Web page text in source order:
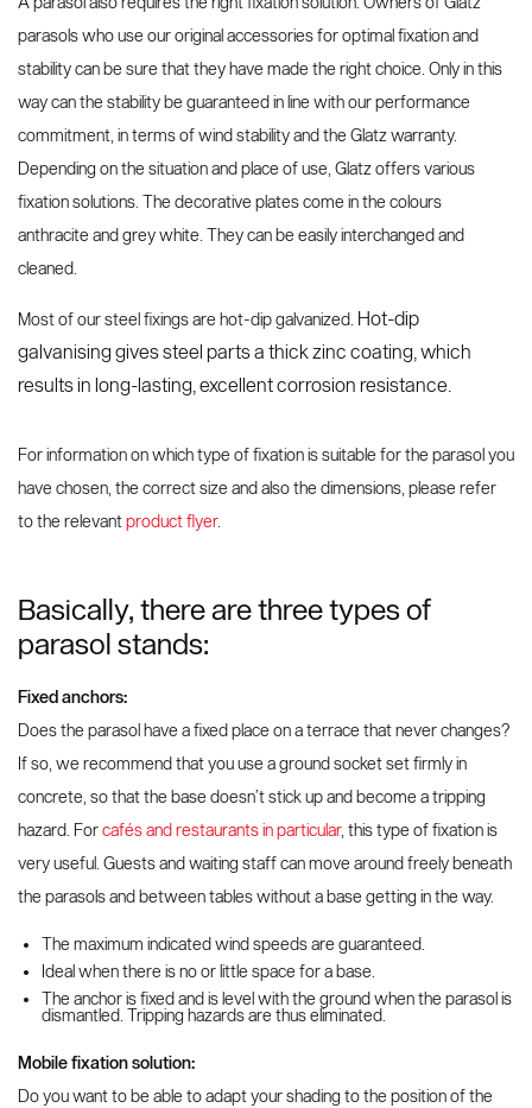
Values and culture Brands and patents
Accessories Contract Book
Side-mast parasols VITA® Collection
Spare parts and accessories
Testimonials
parasols who use our original accessories for optimal fixation and
stability can be sure that they have made the right choice. Only in this
way can the stability be guaranteed in line with our performance
commitment, in terms of wind stability and the Glatz warranty.
Depending on the situation and place of use, Glatz offers various
fixation solutions. The decorative plates come in the colours
anthracite and grey white. They can be easily interchanged and
cleaned.
Most of our steel fixings are hot-dip galvanized. Hot-dip
galvanising gives steel parts a thick zinc coating, which
results in long-lasting, excellent corrosion resistance.
For information on which type of fixation is suitable for the parasol you
have chosen, the correct size and also the dimensions, please refer
to the relevantproduct flyer.
Basically, there are three types of
parasol stands:
Fixed anchors:
Does the parasol have a fixed place on a terrace that never changes?
If so, we recommend that you use a ground socket set firmly in
concrete, so that the base doesn’t stick up and become a tripping
hazard. Forcafés and restaurants in particular, this type of fixation is
very useful. Guests and waiting staff can move around freely beneath
the parasols and between tables without a base getting in the way.
The maximum indicated wind speeds are guaranteed.
Ideal when there is no or little space for a base.
The anchor is fixed and is level with the ground when the parasol is
dismantled. Tripping hazards are thus eliminated.
Mobile fixation solution:
Do you want to be able to adapt your shading to the position of the